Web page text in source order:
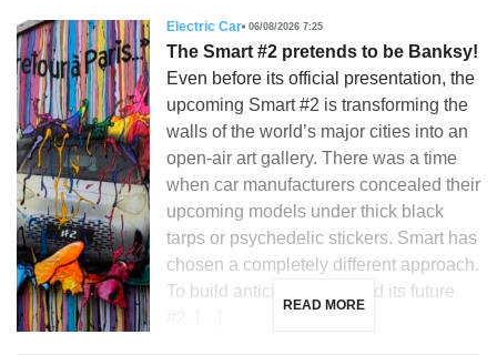
Electric Car 06/08/2026 7:25
The Smart #2 pretends to be Banksy!
Even before its official presentation, the
upcoming Smart #2 is transforming the
walls of the world’s major cities into an
open-air art gallery. There was a time
when car manufacturers concealed their
upcoming models under thick black
tarps or psychedelic stickers. Smart has
chosen a completely different approach.
To build anticipation around its future
READ MORE